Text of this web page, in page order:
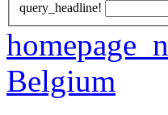
query_headline!
Belgium